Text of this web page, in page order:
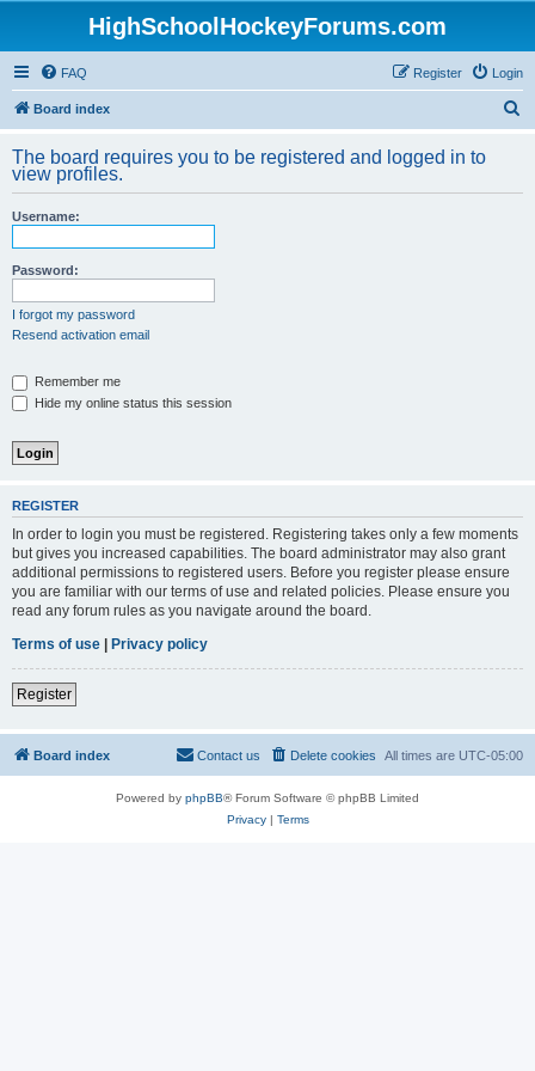
HighSchoolHockeyForums.com
FAQ Login
Register
Board index
r
The board requires you to be registered and logged in to
view profiles.
Username:
Password:
I forgot my password
Resend activation email
Remember me
Hide my online status this session
REGISTER
In order to login you must be registered. Registering takes only a few moments
but gives you increased capabilities. The board administrator may also grant
additional permissions to registered users. Before you register please ensure
you are familiar with our terms of use and related policies. Please ensure you
read any forum rules as you navigate around the board.
Terms of use | Privacy policy
Register
Board index All times are UTC-05:00
Delete cookies
Contact us
Powered by phpBB® Forum Software © phpBB Limited
Privacy| Terms